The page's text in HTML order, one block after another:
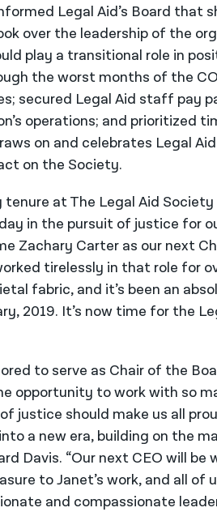
Legal Aid’s Board that
over the leadership of the
play a transitional role in
the worst months of the
secured Legal Aid staff pay
operations; and prioritized
on and celebrates Legal
on the Society.
tenure at The Legal Aid
in the pursuit of justice for
Zachary Carter as our next
tirelessly in that role for
fabric, and it’s been an
2019. It’s now time for the
to serve as Chair of the
opportunity to work with so
justice should make us all
a new era, building on the
Davis. “Our next CEO will
to Janet’s work, and all of
and compassionate